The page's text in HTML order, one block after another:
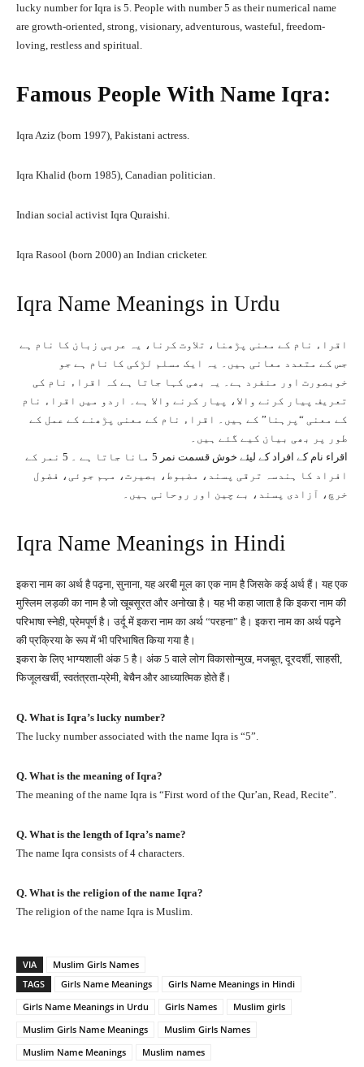
lucky number for Iqra is 5. People with number 5 as their numerical name
are growth-oriented, strong, visionary, adventurous, wasteful, freedom-
loving, restless and spiritual.
Famous People With Name Iqra:
Iqra Aziz (born 1997), Pakistani actress.
Iqra Khalid (born 1985), Canadian politician.
Indian social activist Iqra Quraishi.
Iqra Rasool (born 2000) an Indian cricketer.
Iqra Name Meanings in Urdu
اقراﺀ نام کے معنی پڑھنا، تلاوت کرنا، یہ عربی زبان کا نام ہے
جس کے متعدد معانی ہیں۔ یہ ایک مسلم لڑکی کا نام ہے جو
خوبصورت اور منفرد ہے۔ یہ بھی کہا جاتا ہے کہ اقراﺀ نام کی
تعریف پیار کرنے والا، پیار کرنے والا ہے۔ اردو میں اقراﺀ نام
کے معنی “پرہنا” کے ہیں۔ اقراﺀ نام کے معنی پڑھنے کے عمل کے
طور پر بھی بیان کیے گئے ہیں۔
اقراء نام کے افراد کے لیئے خوش قسمت نمر 5 مانا جاتا ہے ۔ 5 نمر کے
افراد کا ہندسہ ترقی پسند، مضبوط، بصیرت، مہم جوئی، فضول
خرچ، آزادی پسند، بے چین اور روحانی ہیں۔
Iqra Name Meanings in Hindi
इकरा नाम का अर्थ है पढ़ना, सुनाना, यह अरबी मूल का एक नाम है जिसके कई अर्थ हैं। यह एक
मुस्लिम लड़की का नाम है जो खूबसूरत और अनोखा है। यह भी कहा जाता है कि इकरा नाम की
परिभाषा स्नेही, प्रेमपूर्ण है। उर्दू में इकरा नाम का अर्थ “परहना” है। इकरा नाम का अर्थ पढ़ने
की प्रक्रिया के रूप में भी परिभाषित किया गया है।
इकरा के लिए भाग्यशाली अंक 5 है। अंक 5 वाले लोग विकासोन्मुख, मजबूत, दूरदर्शी, साहसी,
फिजूलखर्ची, स्वतंत्रता-प्रेमी, बेचैन और आध्यात्मिक होते हैं।
Q. What is Iqra’s lucky number?
The lucky number associated with the name Iqra is “5”.
Q. What is the meaning of Iqra?
The meaning of the name Iqra is “First word of the Qur’an, Read, Recite”.
Q. What is the length of Iqra’s name?
The name Iqra consists of 4 characters.
Q. What is the religion of the name Iqra?
The religion of the name Iqra is Muslim.
VIA
Muslim Girls Names
TAGS
Girls Name Meanings
Girls Name Meanings in Hindi
Girls Name Meanings in Urdu
Girls Names
Muslim girls
Muslim Girls Name Meanings
Muslim Girls Names
Muslim Name Meanings
Muslim names